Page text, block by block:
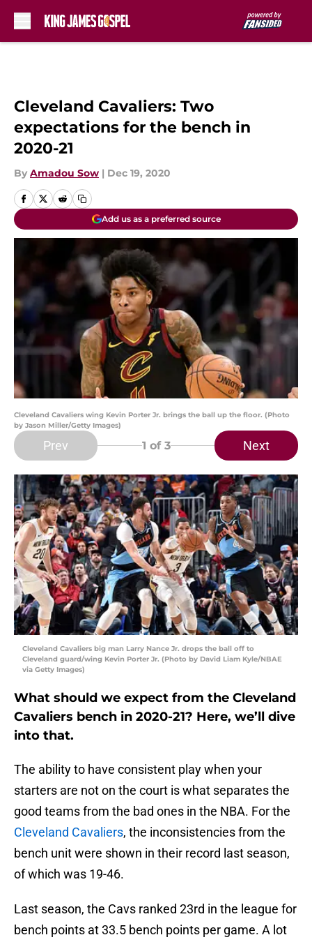
Cleveland Cavaliers: Two
expectations for the bench in
2020-21
By Amadou Sow | Dec 19, 2020
Add us as a preferred source
Cleveland Cavaliers wing Kevin Porter Jr. brings the ball up the floor. (Photo
by Jason Miller/Getty Images)
Prev 1 of 3 Next
Cleveland Cavaliers big man Larry Nance Jr. drops the ball off to
Cleveland guard/wing Kevin Porter Jr. (Photo by David Liam Kyle/NBAE
via Getty Images)
What should we expect from the Cleveland
Cavaliers bench in 2020-21? Here, we’ll dive
into that.
The ability to have consistent play when your
starters are not on the court is what separates the
good teams from the bad ones in the NBA. For the
Cleveland Cavaliers, the inconsistencies from the
bench unit were shown in their record last season,
of which was 19-46.
Last season, the Cavs ranked 23rd in the league for
bench points at 33.5 bench points per game. A lot